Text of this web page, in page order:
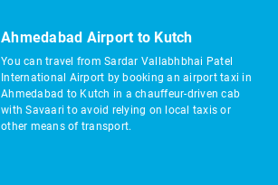
Ahmedabad Airport to Kutch
You can travel from Sardar Vallabhbhai Patel
International Airport by booking an airport taxi in
Ahmedabad to Kutch in a chauffeur-driven cab
with Savaari to avoid relying on local taxis or
other means of transport.